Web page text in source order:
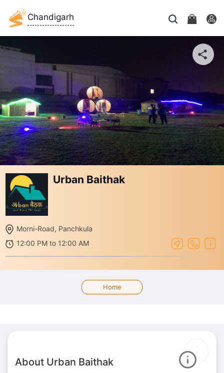
Chandigarh
Urban Baithak
Morni-Road, Panchkula
12:00 PM to 12:00 AM
Home
About Urban Baithak